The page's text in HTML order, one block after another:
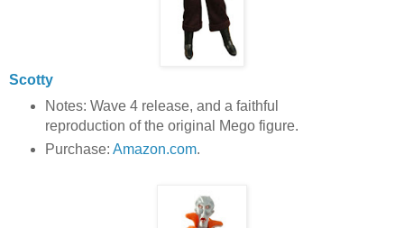
Scotty
Notes: Wave 4 release, and a faithful
reproduction of the original Mego figure.
Purchase: Amazon.com.